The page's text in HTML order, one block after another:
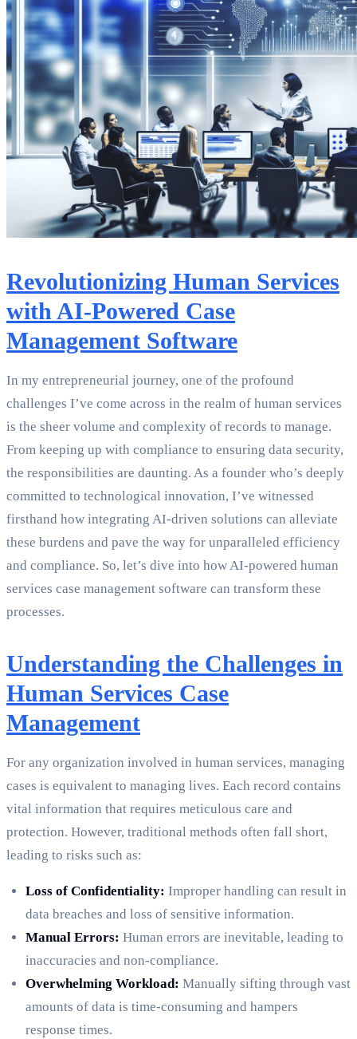
Revolutionizing Human Services
with AI-Powered Case
Management Software
In my entrepreneurial journey, one of the profound
challenges I’ve come across in the realm of human services
is the sheer volume and complexity of records to manage.
From keeping up with compliance to ensuring data security,
the responsibilities are daunting. As a founder who’s deeply
committed to technological innovation, I’ve witnessed
firsthand how integrating AI-driven solutions can alleviate
these burdens and pave the way for unparalleled efficiency
and compliance. So, let’s dive into how AI-powered human
services case management software can transform these
processes.
Understanding the Challenges in
Human Services Case
Management
For any organization involved in human services, managing
cases is equivalent to managing lives. Each record contains
vital information that requires meticulous care and
protection. However, traditional methods often fall short,
leading to risks such as:
Loss of Confidentiality: Improper handling can result in
data breaches and loss of sensitive information.
Manual Errors: Human errors are inevitable, leading to
inaccuracies and non-compliance.
Overwhelming Workload: Manually sifting through vast
amounts of data is time-consuming and hampers
response times.